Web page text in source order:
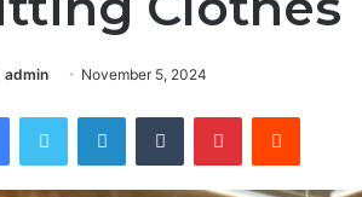
admin November 5, 2024
FacebookTwitter LinkedInTumblr PinterestReddit